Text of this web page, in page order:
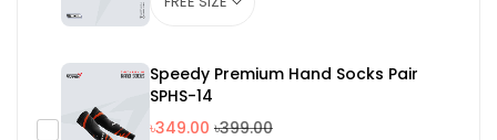
Speedy Premium Hand Socks Pair
SPHS-14
৳349.00 ৳399.00